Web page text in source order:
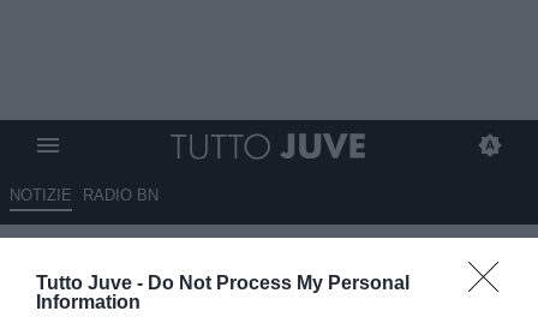
Tutto Juve - Do Not Process My Personal
Information
NOTIZIE RADIO BN
tempo, vuole trovare un club